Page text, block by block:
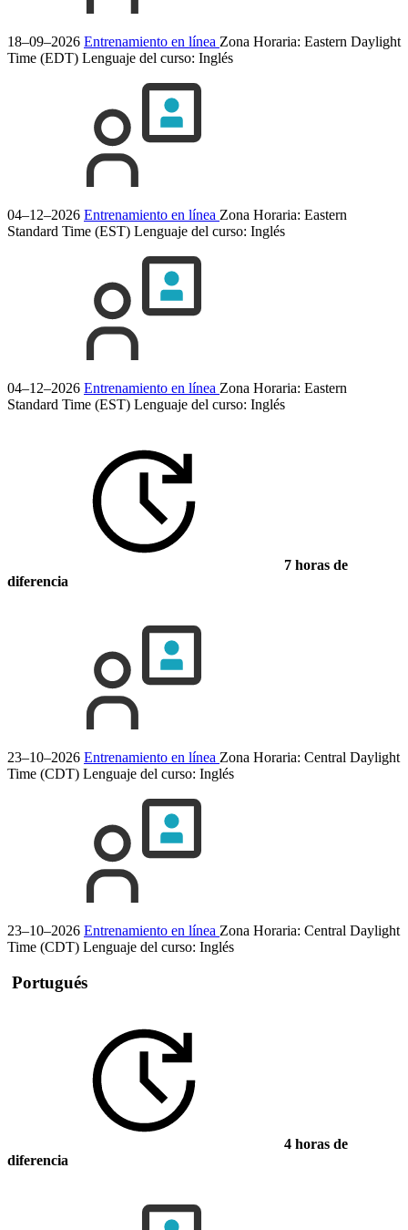
18–09–2026 Entrenamiento en línea Zona Horaria: Eastern Daylight
Time (EDT) Lenguaje del curso: Inglés
04–12–2026 Entrenamiento en línea Zona Horaria: Eastern
Standard Time (EST) Lenguaje del curso: Inglés
04–12–2026 Entrenamiento en línea Zona Horaria: Eastern
Standard Time (EST) Lenguaje del curso: Inglés
7 horas de
diferencia
23–10–2026 Entrenamiento en línea Zona Horaria: Central Daylight
Time (CDT) Lenguaje del curso: Inglés
23–10–2026 Entrenamiento en línea Zona Horaria: Central Daylight
Time (CDT) Lenguaje del curso: Inglés
Portugués
4 horas de
diferencia